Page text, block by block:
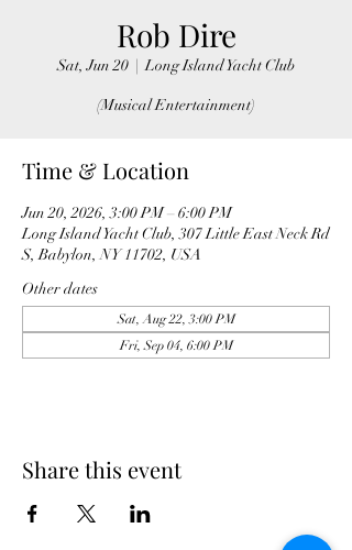
Rob Dire
Sat, Jun 20
  |
Long Island Yacht Club
(Musical Entertainment)
Time & Location
Jun 20, 2026, 3:00 PM – 6:00 PM
Long Island Yacht Club, 307 Little East Neck Rd
S, Babylon, NY 11702, USA
Other dates
Sat, Aug 22, 3:00 PM
Fri, Sep 04, 6:00 PM
Share this event